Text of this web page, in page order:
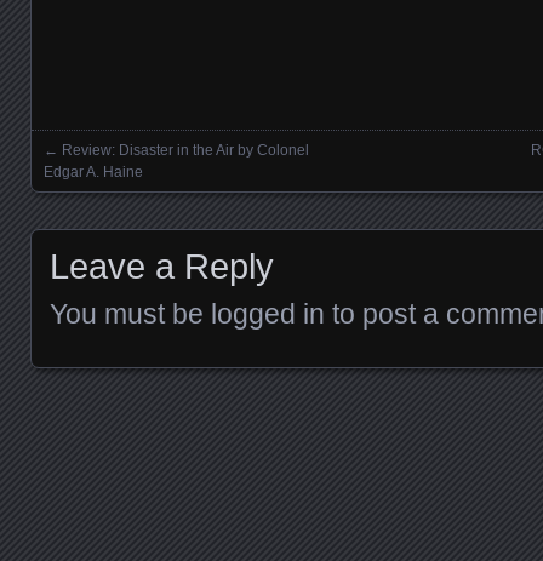
Posts navigation
← Review: Disaster in the Air by Colonel
Edgar A. Haine
Leave a Reply
You must be logged in to post a